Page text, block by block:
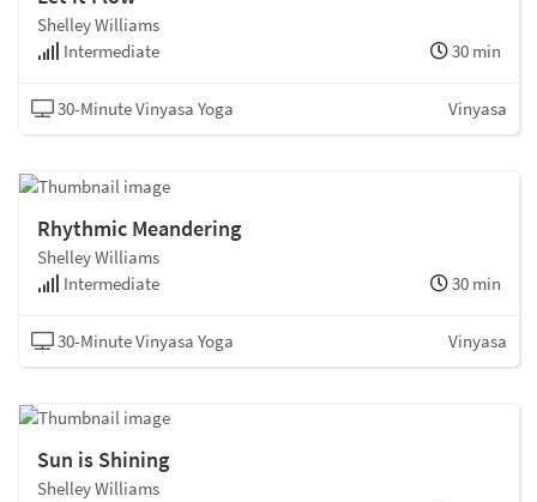
Shelley Williams
Intermediate
30 min
30-Minute Vinyasa Yoga Vinyasa
Rhythmic Meandering
Shelley Williams
Intermediate
30 min
30-Minute Vinyasa Yoga Vinyasa
Sun is Shining
Shelley Williams